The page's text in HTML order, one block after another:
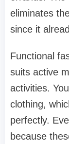
eliminates
since it
Functional
suits active
activities.
clothing,
perfectly.
because